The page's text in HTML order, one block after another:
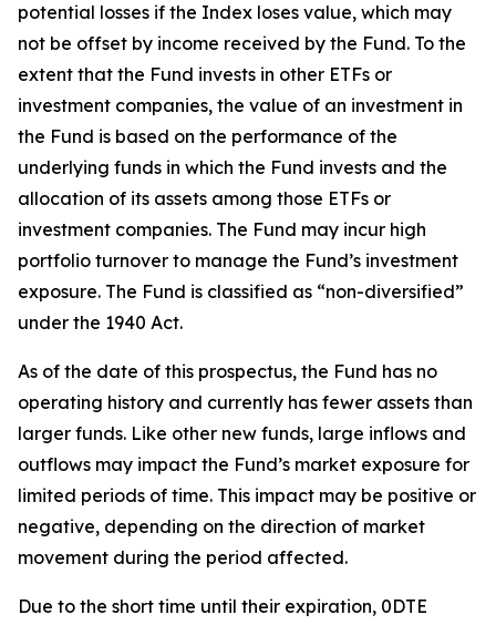
potential losses if the Index loses value, which may
not be offset by income received by the Fund. To the
extent that the Fund invests in other ETFs or
investment companies, the value of an investment in
the Fund is based on the performance of the
underlying funds in which the Fund invests and the
allocation of its assets among those ETFs or
investment companies. The Fund may incur high
portfolio turnover to manage the Fund’s investment
exposure. The Fund is classified as “non-diversified”
under the 1940 Act.
As of the date of this prospectus, the Fund has no
operating history and currently has fewer assets than
larger funds. Like other new funds, large inflows and
outflows may impact the Fund’s market exposure for
limited periods of time. This impact may be positive or
negative, depending on the direction of market
movement during the period affected.
Due to the short time until their expiration, 0DTE